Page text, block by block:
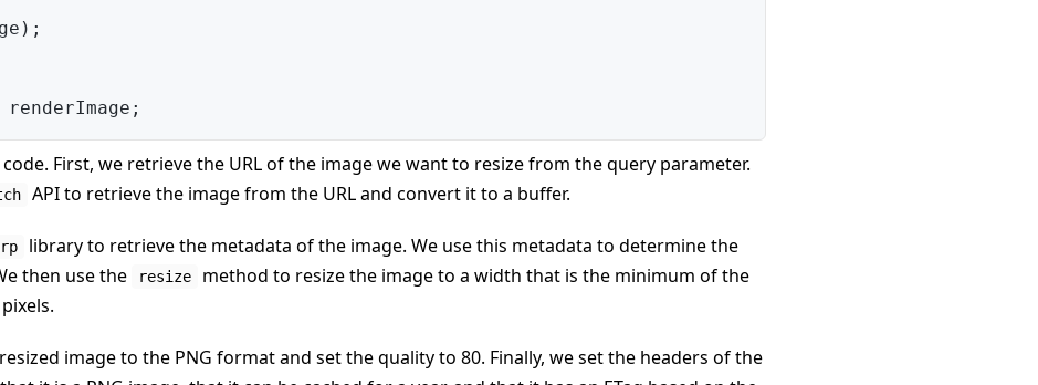
) ;
renderImage ;
code. First, we retrieve the URL of the image we want to resize from the query parameter.
API to retrieve the image from the URL and convert it to a buffer.
library to retrieve the metadata of the image. We use this metadata to determine the
then use the
resize
method to resize the image to a width that is the minimum of the
image to the PNG format and set the quality to 80. Finally, we set the headers of the